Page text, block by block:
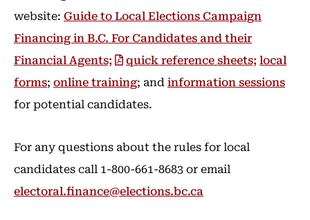
website: Guide to Local Elections Campaign
Financing in B.C. For Candidates and their
Financial Agents;
quick reference sheets; local
forms; online training; and information sessions
for potential candidates.
For any questions about the rules for local
candidates call 1-800-661-8683 or email
electoral.finance@elections.bc.ca